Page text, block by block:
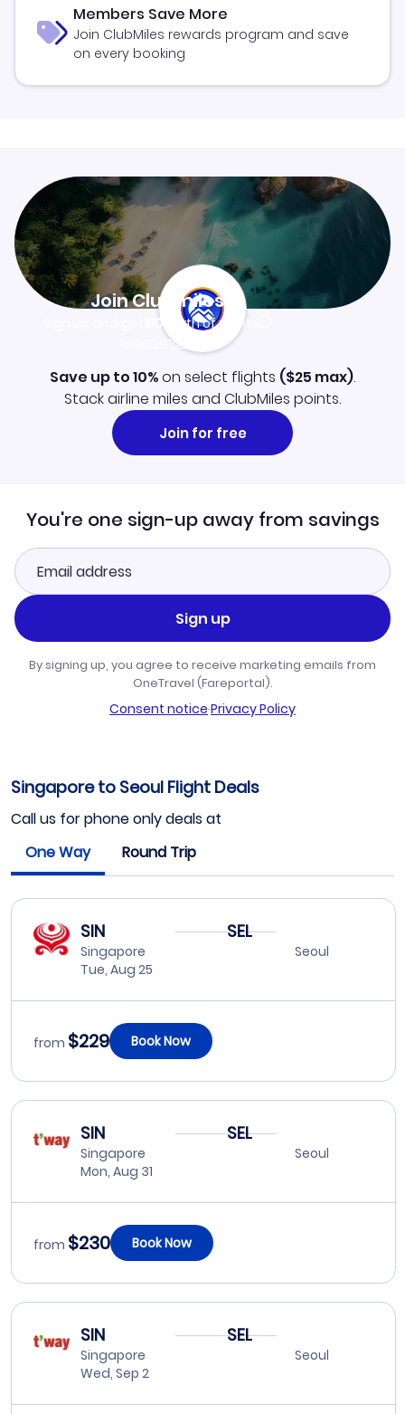
Members Save More
Join ClubMiles rewards program and save
on every booking
Join Clubmiles
$10worth of points
Learn more
Save up to 10%on select flights ($25 max).
Stack airline miles and ClubMiles points.
Join for free
You're one sign-up away from savings
Sign up
By signing up, you agree to receive marketing emails from
OneTravel (Fareportal).
Consent notice·Privacy Policy
Singapore to Seoul Flight Deals
Call us for phone only deals at
One Way
Round Trip
SIN
Singapore
Tue, Aug 25
SEL
Seoul
from $229 Book Now
SIN
Singapore
Mon, Aug 31
SEL
Seoul
from $230 Book Now
SIN
Singapore
Wed, Sep 2
SEL
Seoul